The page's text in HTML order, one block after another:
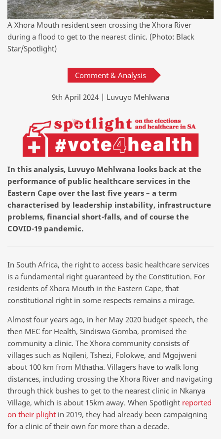
A Xhora Mouth resident seen crossing the Xhora River
during a flood to get to the nearest clinic. (Photo: Black
Star/Spotlight)
Comment & Analysis
9th April 2024 | Luvuyo Mehlwana
In this analysis, Luvuyo Mehlwana looks back at the
performance of public healthcare services in the
Eastern Cape over the last five years – a term
characterised by leadership instability, infrastructure
problems, financial short-falls, and of course the
COVID-19 pandemic.
In South Africa, the right to access basic healthcare services
is a fundamental right guaranteed by the Constitution. For
residents of Xhora Mouth in the Eastern Cape, that
constitutional right in some respects remains a mirage.
Almost four years ago, in her May 2020 budget speech, the
then MEC for Health, Sindiswa Gomba, promised the
community a clinic. The Xhora community consists of
villages such as Nqileni, Tshezi, Folokwe, and Mgojweni
about 100 km from Mthatha. Villagers have to walk long
distances, including crossing the Xhora River and navigating
through thick bushes to get to the nearest clinic in Nkanya
Village, which is about 15km away. When Spotlight reported
on their plight in 2019, they had already been campaigning
for a clinic of their own for more than a decade.